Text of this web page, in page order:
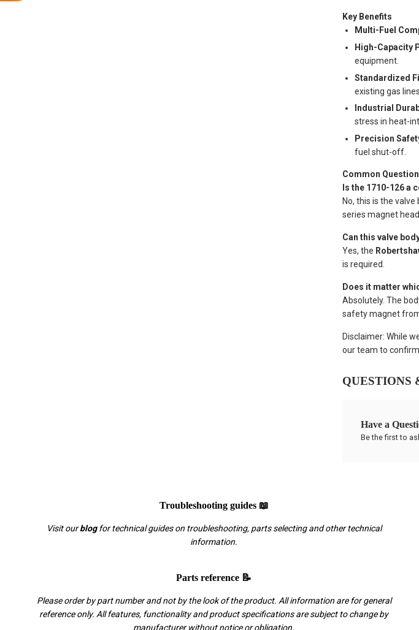
Key Benefits
Multi-Fuel
High-Capacity
equipment.
Standardized
existing gas lines.
Industrial
stress in heat-
Precision
fuel shut-off.
Common
Is the 1710-126 a
No, this is the
series magnet head.
Can this valve
Yes, the
is required.
Does it matter
Absolutely. The
safety magnet
Disclaimer: While
our team to
QUESTIONS
Have a
Be the first to
Troubleshooting guides 📖
Visit ourblogfor technical guides on troubleshooting, parts selecting and other technical
information.
Parts reference 📝
Please order by part number and not by the look of the product. All information are for general
reference only. All features, functionality and product specifications are subject to change by
manufacturer without notice or obligation.